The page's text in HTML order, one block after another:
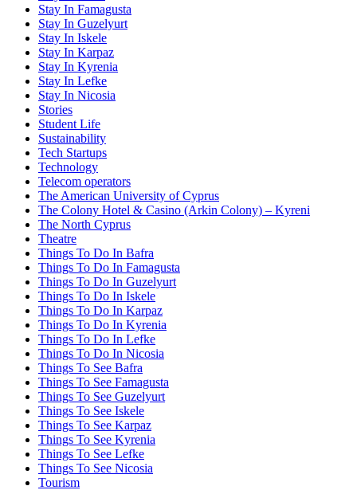
Stay In Famagusta
Stay In Guzelyurt
Stay In Iskele
Stay In Karpaz
Stay In Kyrenia
Stay In Lefke
Stay In Nicosia
Stories
Student Life
Sustainability
Tech Startups
Technology
Telecom operators
The American University of Cyprus
The Colony Hotel & Casino (Arkin Colony) – Kyreni
The North Cyprus
Theatre
Things To Do In Bafra
Things To Do In Famagusta
Things To Do In Guzelyurt
Things To Do In Iskele
Things To Do In Karpaz
Things To Do In Kyrenia
Things To Do In Lefke
Things To Do In Nicosia
Things To See Bafra
Things To See Famagusta
Things To See Guzelyurt
Things To See Iskele
Things To See Karpaz
Things To See Kyrenia
Things To See Lefke
Things To See Nicosia
Tourism